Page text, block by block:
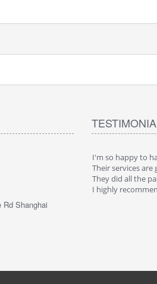
Shanghai
with JaeLegacy.
The shipping was cool.
to anyone
I'm so happy to
Their services
They did all the
I highly